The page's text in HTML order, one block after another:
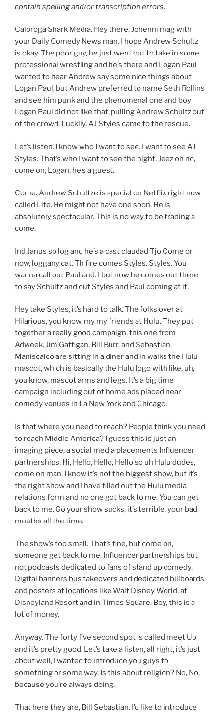
contain spelling and/or transcription errors.
Caloroga Shark Media. Hey there, Johenni mag with
your Daily Comedy News man. I hope Andrew Schultz
is okay. The poor guy, he just went out to take in some
professional wrestling and he’s there and Logan Paul
wanted to hear Andrew say some nice things about
Logan Paul, but Andrew preferred to name Seth Rollins
and see him punk and the phenomenal one and boy
Logan Paul did not like that, pulling Andrew Schultz out
of the crowd. Luckily, AJ Styles came to the rescue.
Let’s listen. I know who I want to see. I want to see AJ
Styles. That’s who I want to see the night. Jeez oh no,
come on, Logan, he’s a guest.
Come. Andrew Schultze is special on Netflix right now
called Life. He might not have one soon. He is
absolutely spectacular. This is no way to be trading a
come.
Ind Janus so log and he’s a cast claudad Tjo Come on
now, loggany cat. Th fire comes Styles. Styles. You
wanna call out Paul and. I but now he comes out there
to say Schultz and out Styles and Paul coming at it.
Hey take Styles, it’s hard to talk. The folks over at
Hilarious, you know, my my friends at Hulu. They put
together a really good campaign, this one from
Adweek. Jim Gaffigan, Bill Burr, and Sebastian
Maniscalco are sitting in a diner and in walks the Hulu
mascot, which is basically the Hulu logo with like, uh,
you know, mascot arms and legs. It’s a big time
campaign including out of home ads placed near
comedy venues in La New York and Chicago.
Is that where you need to reach? People think you need
to reach Middle America? I guess this is just an
imaging piece, a social media placements Influencer
partnerships, Hi, Hello, Hello, Hello so uh Hulu dudes,
come on man, I know it’s not the biggest show, but it’s
the right show and I have filled out the Hulu media
relations form and no one got back to me. You can get
back to me. Go your show sucks, it’s terrible, your bad
mouths all the time.
The show’s too small. That’s fine, but come on,
someone get back to me. Influencer partnerships but
not podcasts dedicated to fans of stand up comedy.
Digital banners bus takeovers and dedicated billboards
and posters at locations like Walt Disney World, at
Disneyland Resort and in Times Square. Boy, this is a
lot of money.
Anyway. The forty five second spot is called meet Up
and it’s pretty good. Let’s take a listen, all right, it’s just
about well, I wanted to introduce you guys to
something or some way. Is this about religion? No, No,
because you’re always doing.
That here they are, Bill Sebastian. I’d like to introduce